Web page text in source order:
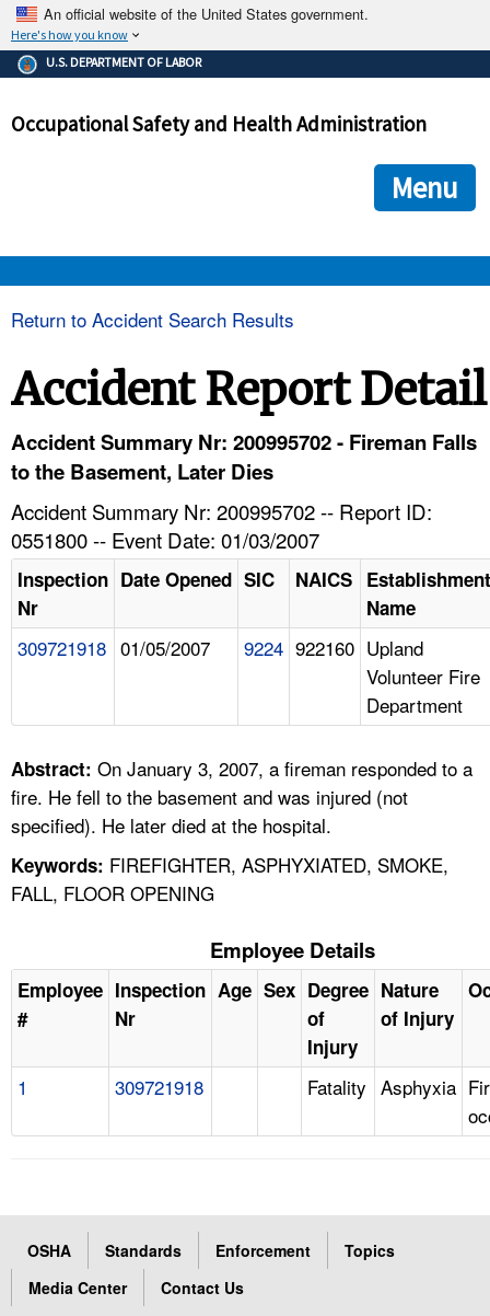
An official website of the United States government.
Here's how you know
The .gov means it's official.
Federal government websites often end in .gov or .mil. Before
government site.
ensures that you are connecting to the official
and that any information you provide is encrypted and
U.S. DEPARTMENT OF LABOR
Occupational Safety and Health Administration
Menu
HELP AND RESOURCES
A TO Z INDEX
Return to Accident Search Results
Accident Report Detail
Accident Summary Nr: 200995702 - Fireman Falls
to the Basement, Later Dies
Accident Summary Nr: 200995702 -- Report ID:
0551800 -- Event Date: 01/03/2007
Inspection
Nr
Date Opened SIC NAICS Establishment
Name
309721918 01/05/2007 9224 922160 Upland
Volunteer Fire
Department
Abstract: On January 3, 2007, a fireman responded to a
fire. He fell to the basement and was injured (not
specified). He later died at the hospital.
Keywords: FIREFIGHTER, ASPHYXIATED, SMOKE,
FALL, FLOOR OPENING
Employee Details
Employee
#
Inspection
Nr
Age Sex Degree
of
Injury
Nature
of Injury
1 309721918 Fatality Asphyxia
OSHA Standards Enforcement
Topics
Media Center
Contact Us